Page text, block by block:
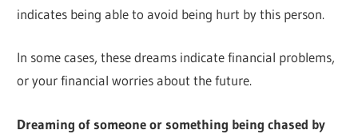
indicates being able to avoid being hurt by this person.
In some cases, these dreams indicate financial problems,
or your financial worries about the future.
Dreaming of someone or something being chased by